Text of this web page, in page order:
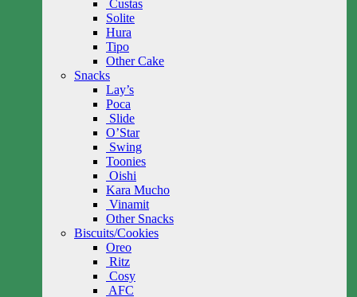
Custas
Solite
Hura
Tipo
Other Cake
Snacks
Lay’s
Poca
Slide
O’Star
Swing
Toonies
Oishi
Kara Mucho
Vinamit
Other Snacks
Biscuits/Cookies
Oreo
Ritz
Cosy
AFC